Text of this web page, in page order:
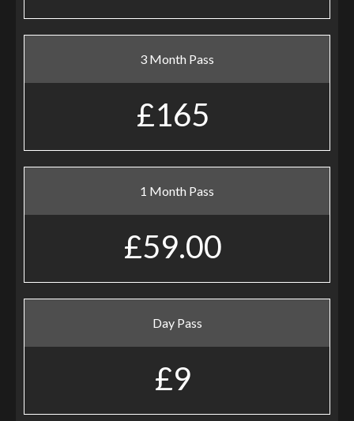
3 Month Pass
£165
1 Month Pass
£59.00
Day Pass
£9